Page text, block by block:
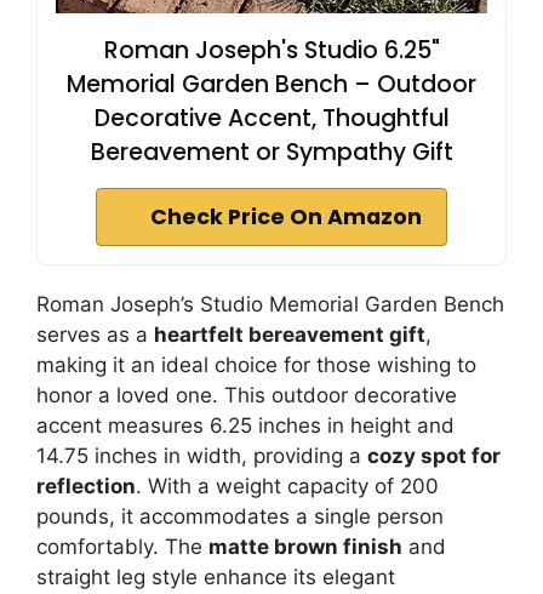
Roman Joseph's Studio 6.25"
Memorial Garden Bench – Outdoor
Decorative Accent, Thoughtful
Bereavement or Sympathy Gift
Check Price On Amazon
Roman Joseph’s Studio Memorial Garden Bench
serves as a heartfelt bereavement gift,
making it an ideal choice for those wishing to
honor a loved one. This outdoor decorative
accent measures 6.25 inches in height and
14.75 inches in width, providing a cozy spot for
reflection. With a weight capacity of 200
pounds, it accommodates a single person
comfortably. The matte brown finish and
straight leg style enhance its elegant